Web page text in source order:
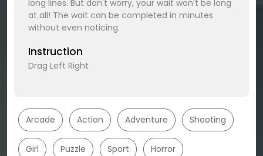
long lines. But don't worry, your wait won't be long
at all! The wait can be completed in minutes
without even noticing.
Instruction
Drag Left Right
Arcade Action Adventure Shooting
Girl Puzzle Sport Horror